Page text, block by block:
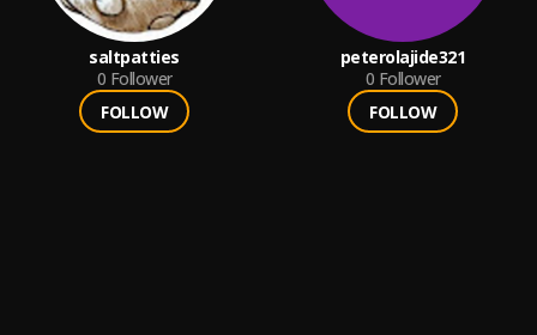
saltpatties
0 Follower
FOLLOW
peterolajide321
0 Follower
FOLLOW